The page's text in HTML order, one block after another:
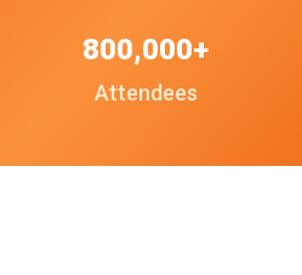
Attendees
800,000+